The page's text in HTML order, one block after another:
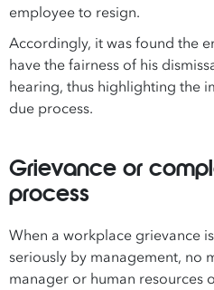
employee to resign.
Accordingly, it was found the
have the fairness of his
hearing, thus highlighting the
due process.
Grievance or
process
When a workplace grievance
seriously by management, no
manager or human resources